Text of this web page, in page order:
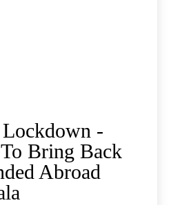
-
Bring Back
Abroad